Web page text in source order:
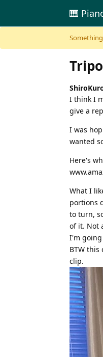
Skip to content
🎹
I think I
give a
I was
wanted
Here's
What I
portions
to turn,
of it. Not
I'm going
BTW
clip.